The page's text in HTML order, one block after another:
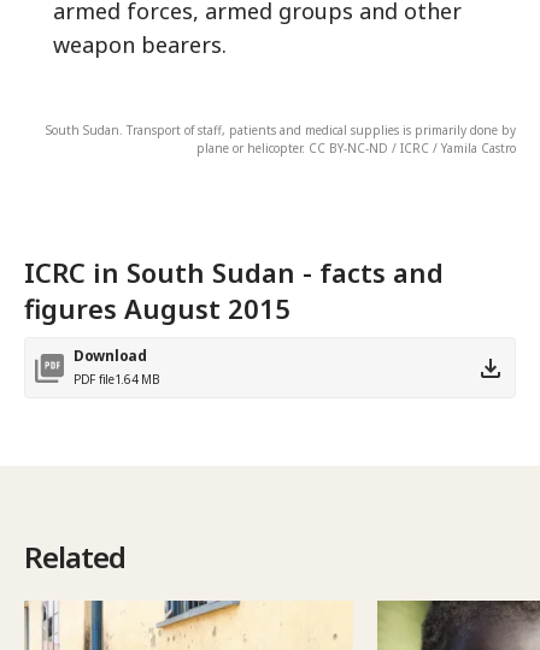
armed forces, armed groups and other
weapon bearers.
South Sudan. Transport of staff, patients and medical supplies is primarily done by
plane or helicopter. CC BY-NC-ND / ICRC / Yamila Castro
ICRC in South Sudan - facts and
figures August 2015
Download
PDF file1.64 MB
Related